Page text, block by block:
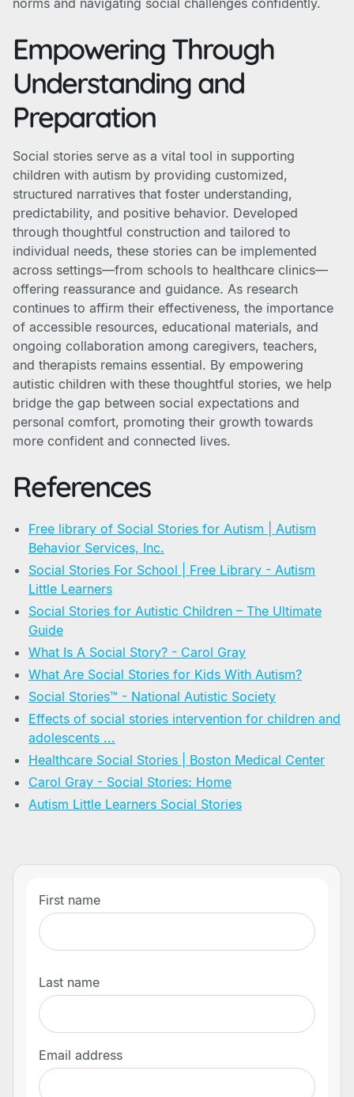
norms and navigating social challenges confidently.
Empowering Through
Understanding and
Preparation
Social stories serve as a vital tool in supporting
children with autism by providing customized,
structured narratives that foster understanding,
predictability, and positive behavior. Developed
through thoughtful construction and tailored to
individual needs, these stories can be implemented
across settings—from schools to healthcare clinics—
offering reassurance and guidance. As research
continues to affirm their effectiveness, the importance
of accessible resources, educational materials, and
ongoing collaboration among caregivers, teachers,
and therapists remains essential. By empowering
autistic children with these thoughtful stories, we help
bridge the gap between social expectations and
personal comfort, promoting their growth towards
more confident and connected lives.
References
Free library of Social Stories for Autism | Autism
Behavior Services, Inc.
Social Stories For School | Free Library - Autism
Little Learners
Social Stories for Autistic Children – The Ultimate
Guide
What Is A Social Story? - Carol Gray
What Are Social Stories for Kids With Autism?
Social Stories™ - National Autistic Society
Effects of social stories intervention for children and
adolescents ...
Healthcare Social Stories | Boston Medical Center
Carol Gray - Social Stories: Home
Autism Little Learners Social Stories
First name
Last name
Email address